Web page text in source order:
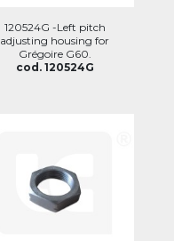
120524G -Left pitch
adjusting housing for
Grégoire G60.
cod. 120524G